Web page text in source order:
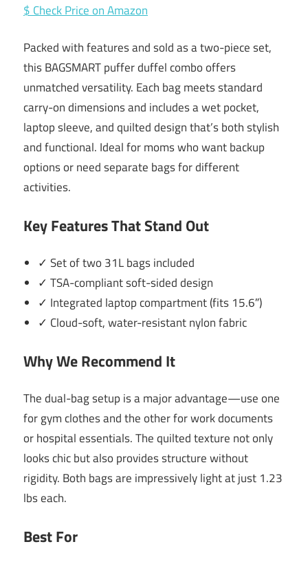
$ Check Price on Amazon
Packed with features and sold as a two-piece set,
this BAGSMART puffer duffel combo offers
unmatched versatility. Each bag meets standard
carry-on dimensions and includes a wet pocket,
laptop sleeve, and quilted design that’s both stylish
and functional. Ideal for moms who want backup
options or need separate bags for different
activities.
Key Features That Stand Out
✓ Set of two 31L bags included
✓ TSA-compliant soft-sided design
✓ Integrated laptop compartment (fits 15.6″)
✓ Cloud-soft, water-resistant nylon fabric
Why We Recommend It
The dual-bag setup is a major advantage—use one
for gym clothes and the other for work documents
or hospital essentials. The quilted texture not only
looks chic but also provides structure without
rigidity. Both bags are impressively light at just 1.23
lbs each.
Best For